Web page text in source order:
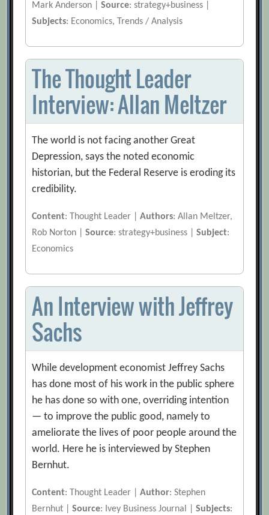
Mark Anderson |Source: strategy+business |
Subjects: Economics, Trends / Analysis
The Thought Leader
Interview: Allan Meltzer
The world is not facing another Great
Depression, says the noted economic
historian, but the Federal Reserve is eroding its
credibility.
Content: Thought Leader |Authors: Allan Meltzer,
Rob Norton |Source: strategy+business |Subject:
Economics
An Interview with Jeffrey
Sachs
While development economist Jeffrey Sachs
has done most of his work in the public sphere
he has done so with one, overriding intention
— to improve the public good, namely to
ameliorate the lives of poor people around the
world. Here he is interviewed by Stephen
Bernhut.
Content: Thought Leader |Author: Stephen
Bernhut |Source: Ivey Business Journal |Subjects: